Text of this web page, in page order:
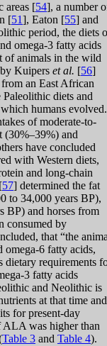
areas [54], a number
[51], Eaton [55] and
period, the diets
omega-3 fatty acids
animals in the wild
Kuipers et al. [56]
an East African
diets and
humans evolved.
of moderate-to-
(30%–39%) and
have concluded
with Western diets,
and long-chain
[57] determined the fat
to 34,000 years BP),
BP) and horses from
consumed by
that “the
omega-6 fatty acids,
dietary requirements
3 fatty acids
and Neolithic is
at that time and
for present-day
ALA was higher than
Table 3 and Table 4).